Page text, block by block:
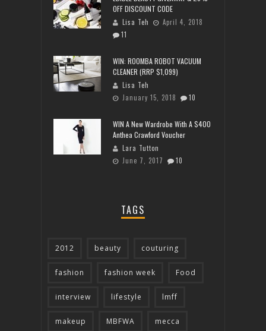
OFF DISCOUNT CODE
Lisa Teh
April 4, 2018
11
WIN: ROOMBA ROBOT VACUUM
CLEANER (RRP $1,099)
Lisa Teh
January 15, 2018
10
WIN A New Wardrobe With A $400
Anthea Crawford Voucher
Lara Tutton
June 7, 2017
10
TAGS
2012 beauty couturing
fashion fashion week Food
interview lifestyle lmff
makeup MBFWA mecca